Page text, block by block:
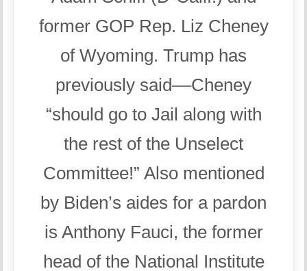
former GOP Rep. Liz Cheney
of Wyoming. Trump has
previously said––Cheney
“should go to Jail along with
the rest of the Unselect
Committee!” Also mentioned
by Biden’s aides for a pardon
is Anthony Fauci, the former
head of the National Institute